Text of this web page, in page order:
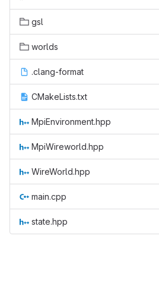
gsl
worlds
.clang-format
CMakeLists.txt
MpiEnvironment.hpp
MpiWireworld.hpp
WireWorld.hpp
main.cpp
state.hpp